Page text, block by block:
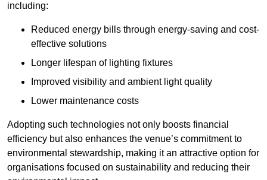
including:
Reduced energy bills through energy-saving and cost-
effective solutions
Longer lifespan of lighting fixtures
Improved visibility and ambient light quality
Lower maintenance costs
Adopting such technologies not only boosts financial
efficiency but also enhances the venue’s commitment to
environmental stewardship, making it an attractive option for
organisations focused on sustainability and reducing their